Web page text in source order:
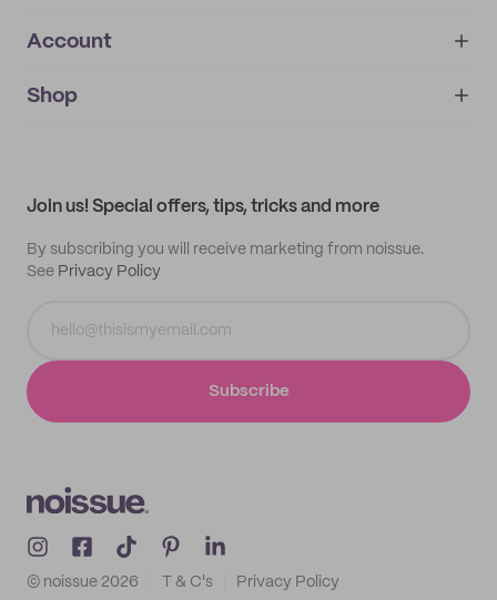
About
IMPRINT
Account
My orders
Shop
Join us! Special offers, tips, tricks and more
By subscribing you will receive marketing from noissue.
See Privacy Policy
Subscribe
© noissue 2026 T & C's Privacy Policy